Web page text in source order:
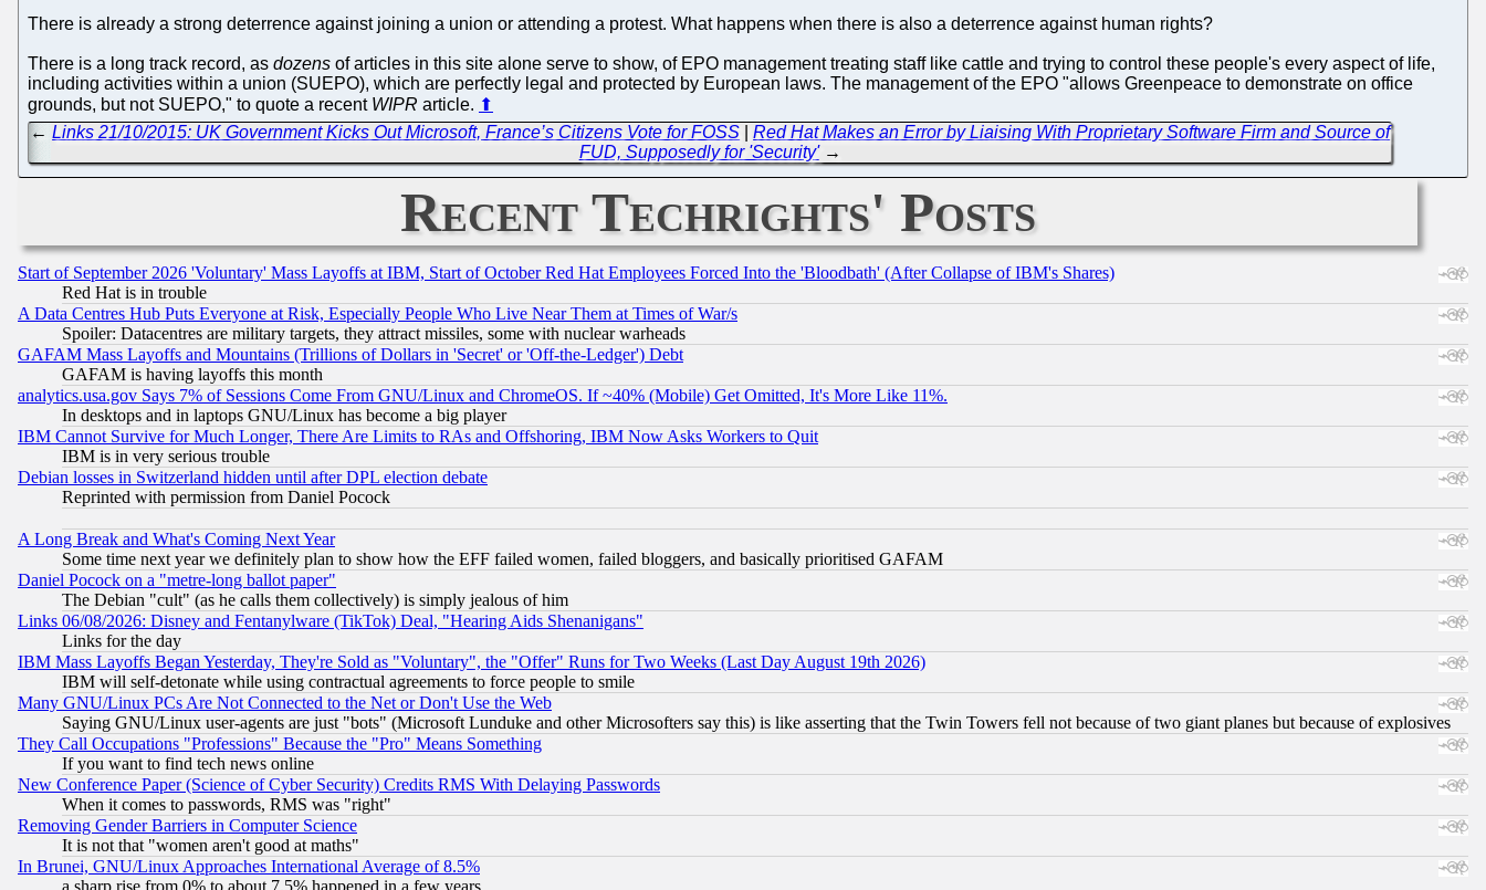
There is already a strong deterrence against joining a union or attending a protest. What happens when there is also a deterrence against human rights?
There is a long track record, as dozens of articles in this site alone serve to show, of EPO management treating staff like cattle and trying to control these people's every aspect of life,
including activities within a union (SUEPO), which are perfectly legal and protected by European laws. The management of the EPO "allows Greenpeace to demonstrate on office
grounds, but not SUEPO," to quote a recent WIPR article. ⬆
←Links 21/10/2015: UK Government Kicks Out Microsoft, France’s Citizens Vote for FOSS |Red Hat Makes an Error by Liaising With Proprietary Software Firm and Source of
FUD, Supposedly for 'Security'→
Recent Techrights' Posts
Start of September 2026 'Voluntary' Mass Layoffs at IBM, Start of October Red Hat Employees Forced Into the 'Bloodbath' (After Collapse of IBM's Shares)
Red Hat is in trouble
A Data Centres Hub Puts Everyone at Risk, Especially People Who Live Near Them at Times of War/s
Spoiler: Datacentres are military targets, they attract missiles, some with nuclear warheads
GAFAM Mass Layoffs and Mountains (Trillions of Dollars in 'Secret' or 'Off-the-Ledger') Debt
GAFAM is having layoffs this month
analytics.usa.gov Says 7% of Sessions Come From GNU/Linux and ChromeOS. If ~40% (Mobile) Get Omitted, It's More Like 11%.
In desktops and in laptops GNU/Linux has become a big player
IBM Cannot Survive for Much Longer, There Are Limits to RAs and Offshoring, IBM Now Asks Workers to Quit
IBM is in very serious trouble
Debian losses in Switzerland hidden until after DPL election debate
Reprinted with permission from Daniel Pocock
A Long Break and What's Coming Next Year
Some time next year we definitely plan to show how the EFF failed women, failed bloggers, and basically prioritised GAFAM
Daniel Pocock on a "metre-long ballot paper"
The Debian "cult" (as he calls them collectively) is simply jealous of him
Links 06/08/2026: Disney and Fentanylware (TikTok) Deal, "Hearing Aids Shenanigans"
Links for the day
IBM Mass Layoffs Began Yesterday, They're Sold as "Voluntary", the "Offer" Runs for Two Weeks (Last Day August 19th 2026)
IBM will self-detonate while using contractual agreements to force people to smile
Many GNU/Linux PCs Are Not Connected to the Net or Don't Use the Web
Saying GNU/Linux user-agents are just "bots" (Microsoft Lunduke and other Microsofters say this) is like asserting that the Twin Towers fell not because of two giant planes but because of explosives
They Call Occupations "Professions" Because the "Pro" Means Something
If you want to find tech news online
New Conference Paper (Science of Cyber Security) Credits RMS With Delaying Passwords
When it comes to passwords, RMS was "right"
Removing Gender Barriers in Computer Science
It is not that "women aren't good at maths"
In Brunei, GNU/Linux Approaches International Average of 8.5%
a sharp rise from 0% to about 7.5% happened in a few years